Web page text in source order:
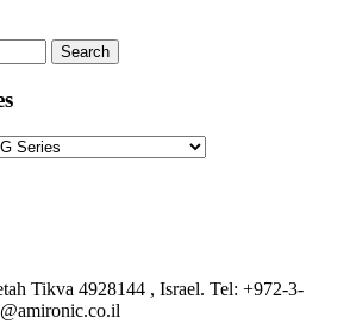
Search
Tikva 4928144 , Israel. Tel: +972-3-